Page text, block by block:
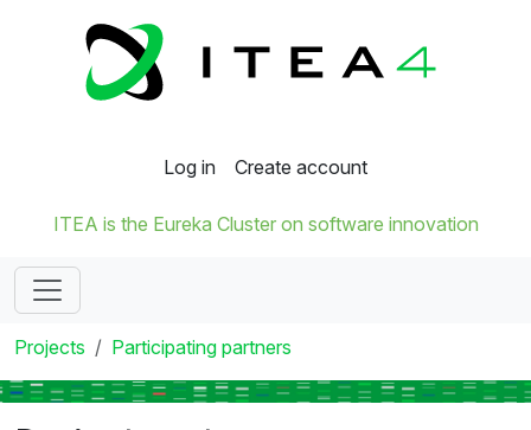
Log in Create account
ITEA is the Eureka Cluster on software innovation
Projects Participating partners